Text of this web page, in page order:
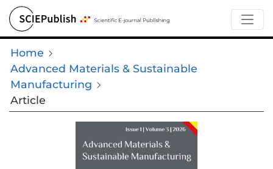
Home
Advanced Materials & Sustainable
Manufacturing
Article